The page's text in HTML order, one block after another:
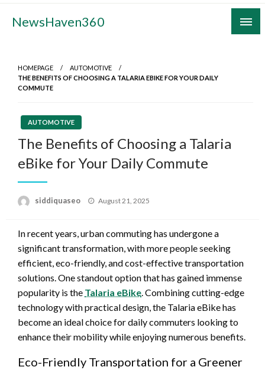
Skip
NewsHaven360
HOMEPAGE
AUTOMOTIVE
THE BENEFITS OF CHOOSING A TALARIA EBIKE FOR YOUR DAILY
COMMUTE
AUTOMOTIVE
The Benefits of Choosing a Talaria
eBike for Your Daily Commute
siddiquaseo
Posted
August 21, 2025
In recent years, urban commuting has undergone a
significant transformation, with more people seeking
efficient, eco-friendly, and cost-effective transportation
solutions. One standout option that has gained immense
popularity is the Talaria eBike . Combining cutting-edge
technology with practical design, the Talaria eBike has
become an ideal choice for daily commuters looking to
enhance their mobility while enjoying numerous benefits.
Eco-Friendly Transportation for a Greener